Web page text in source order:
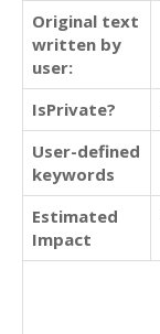
Original text
written by
user:
IsPrivate?
User-defined
keywords
Estimated
Impact